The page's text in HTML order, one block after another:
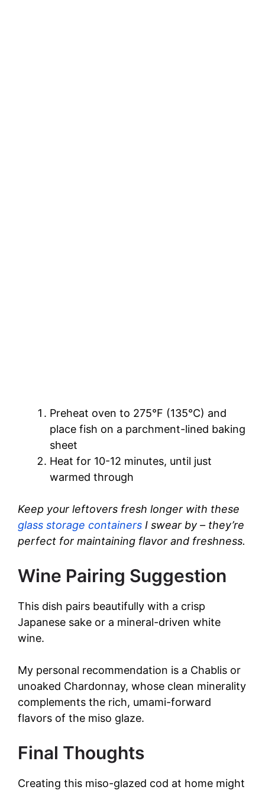
Preheat oven to 275°F (135°C) and
place fish on a parchment-lined baking
sheet
Heat for 10-12 minutes, until just
warmed through
Keep your leftovers fresh longer with these
glass storage containers I swear by – they’re
perfect for maintaining flavor and freshness.
Wine Pairing Suggestion
This dish pairs beautifully with a crisp
Japanese sake or a mineral-driven white
wine.
My personal recommendation is a Chablis or
unoaked Chardonnay, whose clean minerality
complements the rich, umami-forward
flavors of the miso glaze.
Final Thoughts
Creating this miso-glazed cod at home might